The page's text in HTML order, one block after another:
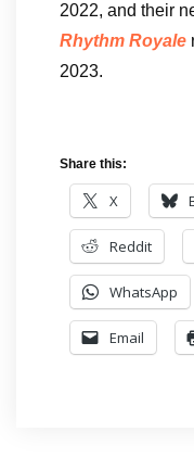
2022, and their
Rhythm Royale
2023.
Share this:
X
Reddit
WhatsApp
Email